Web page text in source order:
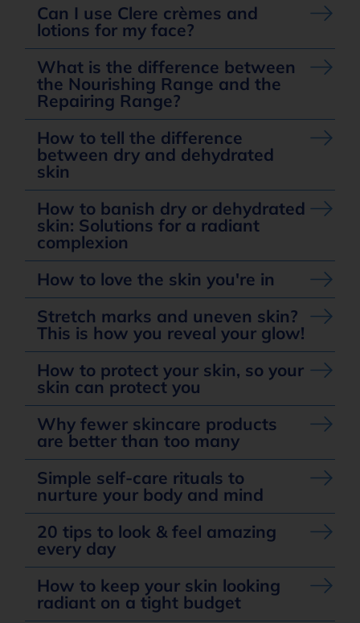
Can I use Clere crèmes and
lotions for my face?
What is the difference between
the Nourishing Range and the
Repairing Range?
How to tell the difference
between dry and dehydrated
skin
How to banish dry or dehydrated
skin: Solutions for a radiant
complexion
How to love the skin you're in
Stretch marks and uneven skin?
This is how you reveal your glow!
How to protect your skin, so your
skin can protect you
Why fewer skincare products
are better than too many
Simple self-care rituals to
nurture your body and mind
20 tips to look & feel amazing
every day
How to keep your skin looking
radiant on a tight budget